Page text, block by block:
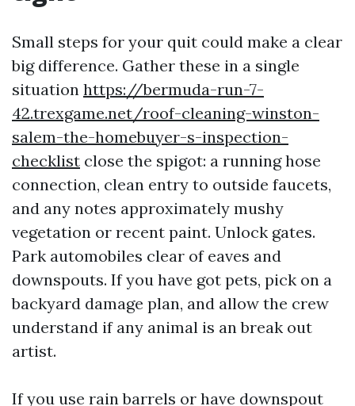
Small steps for your quit could make a clear
big difference. Gather these in a single
situation https://bermuda-run-7-
42.trexgame.net/roof-cleaning-winston-
salem-the-homebuyer-s-inspection-
checklist close the spigot: a running hose
connection, clean entry to outside faucets,
and any notes approximately mushy
vegetation or recent paint. Unlock gates.
Park automobiles clear of eaves and
downspouts. If you have got pets, pick on a
backyard damage plan, and allow the crew
understand if any animal is an break out
artist.
If you use rain barrels or have downspout